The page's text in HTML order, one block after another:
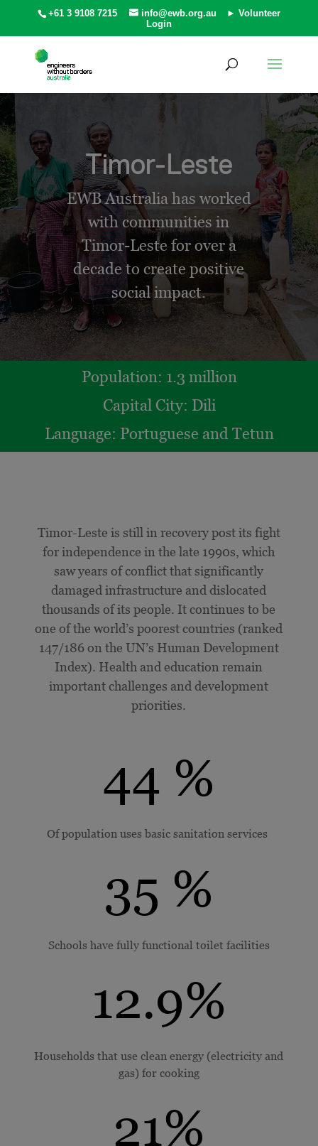
+61 3 9108 7215 info@ewb.org.au
► Volunteer
Login
Timor-Leste
EWB Australia has worked
with communities in
Timor-Leste for over a
decade to create positive
social impact.
Population: 1.3 million
Capital City: Dili
Language: Portuguese and Tetun
Timor-Leste is still in recovery post its fight
for independence in the late 1990s, which
saw years of conflict that significantly
damaged infrastructure and dislocated
thousands of its people. It continues to be
one of the world’s poorest countries (ranked
147/186 on the UN’s Human Development
Index). Health and education remain
important challenges and development
priorities.
44 %
Of population uses basic sanitation services
35 %
Schools have fully functional toilet facilities
12.9%
Households that use clean energy (electricity and
gas) for cooking
21%